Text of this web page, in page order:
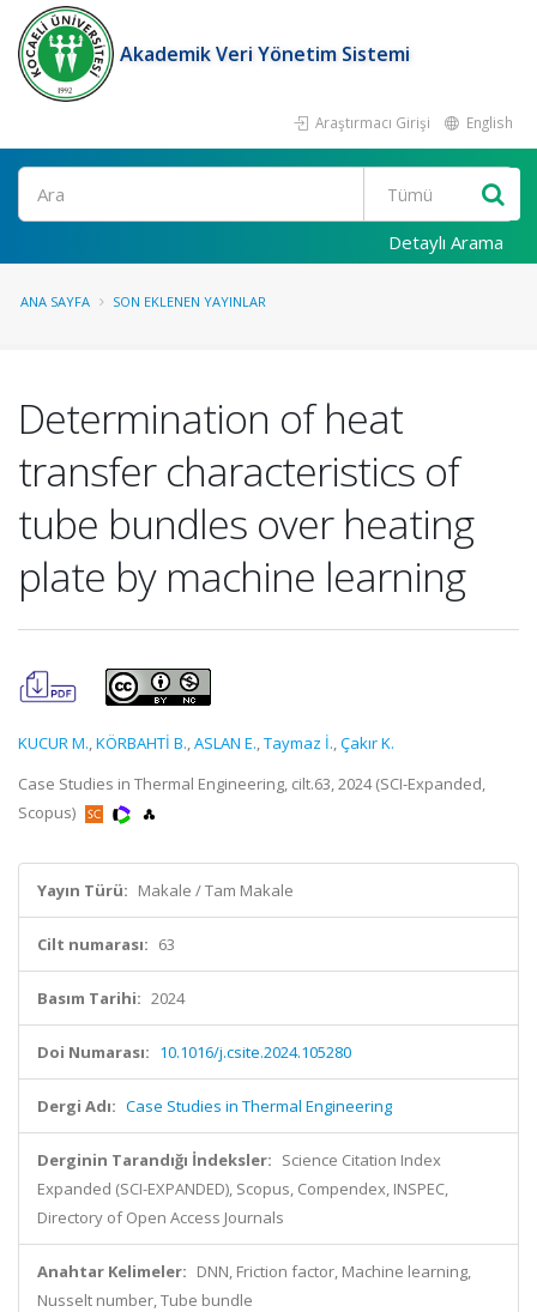
Akademik Veri Yönetim Sistemi
Araştırmacı Girişi English
Ara
Detaylı Arama
ANA SAYFA SON EKLENEN YAYINLAR
Determination of heat
transfer characteristics of
tube bundles over heating
plate by machine learning
KUCUR M.,KÖRBAHTİ B.,ASLAN E.,Taymaz İ.,Çakır K.
Case Studies in Thermal Engineering, cilt.63, 2024 (SCI-Expanded,
Scopus)
Yayın Türü: Makale / Tam Makale
Cilt numarası: 63
Basım Tarihi: 2024
Doi Numarası: 10.1016/j.csite.2024.105280
Dergi Adı: Case Studies in Thermal Engineering
Derginin Tarandığı İndeksler: Science Citation Index
Expanded (SCI-EXPANDED), Scopus, Compendex, INSPEC,
Directory of Open Access Journals
Anahtar Kelimeler: DNN, Friction factor, Machine learning,
Nusselt number, Tube bundle